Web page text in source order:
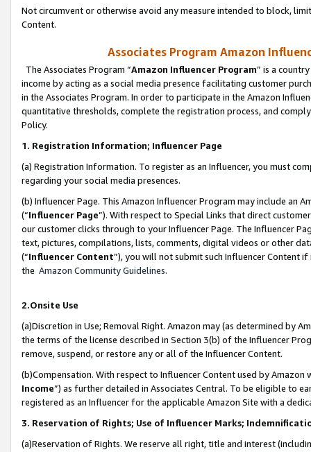
Not circumvent or otherwise avoid any measure intended to block,
Content.
Associates Program Amazon
The Associates Program “Amazon Influencer Program” is a
income by acting as a social media presence facilitating customer
in the Associates Program. In order to participate in the Amazon
quantitative thresholds, complete the registration process, and
Policy.
1. Registration Information; Influencer Page
(a) Registration Information. To register as an Influencer, you must
regarding your social media presences.
(b) Influencer Page. This Amazon Influencer Program may include an
(“Influencer Page”). With respect to Special Links that direct
our customer clicks through to your Influencer Page. The Influencer
text, pictures, compilations, lists, comments, digital videos or other
(“Influencer Content”), you will not submit such Influencer Content
the Amazon Community Guidelines.
2.Onsite Use
(a)Discretion in Use; Removal Right. Amazon may (as determined by
the terms of the license described in Section 3(b) of the Influencer
remove, suspend, or restore any or all of the Influencer Content.
(b)Compensation. With respect to Influencer Content used by
Income”) as further detailed in Associates Central. To be eligible to
registered as an Influencer for the applicable Amazon Site with a
3. Reservation of Rights; Use of Influencer Marks;
(a)Reservation of Rights. We reserve all right, title and interest